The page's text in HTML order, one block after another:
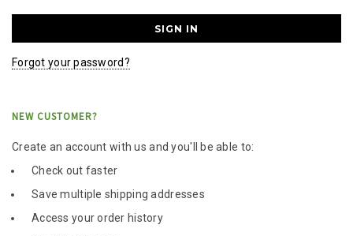
Forgot your password?
NEW CUSTOMER?
Create an account with us and you'll be able to:
Check out faster
Save multiple shipping addresses
Access your order history